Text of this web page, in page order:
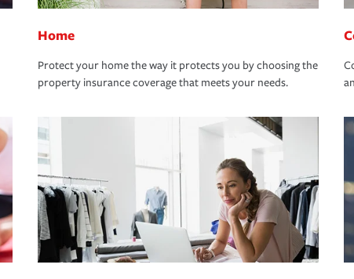
Home
Protect your home the way it protects you by choosing the
property insurance coverage that meets your needs.